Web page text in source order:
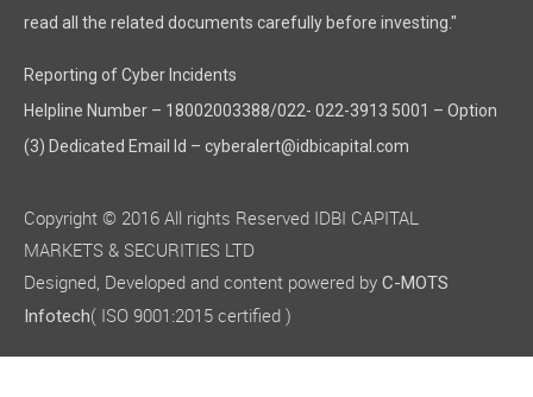
read all the related documents carefully before investing."
Reporting of Cyber Incidents
Helpline Number – 18002003388/022- 022-3913 5001 – Option
(3) Dedicated Email Id – cyberalert@idbicapital.com
Copyright © 2016 All rights Reserved IDBI CAPITAL
MARKETS & SECURITIES LTD
Designed, Developed and content powered by C-MOTS
Infotech( ISO 9001:2015 certified )